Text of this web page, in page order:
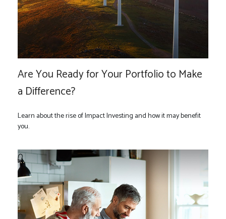
Are You Ready for Your Portfolio to Make
a Difference?
Learn about the rise of Impact Investing and how it may benefit
you.